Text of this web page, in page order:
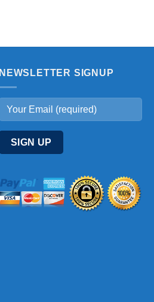
NEWSLETTER SIGNUP